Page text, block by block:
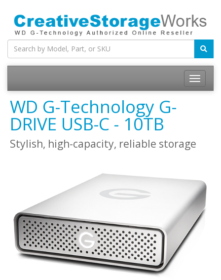
WD G-Technology G-
DRIVE USB-C - 10TB
Stylish, high-capacity, reliable storage